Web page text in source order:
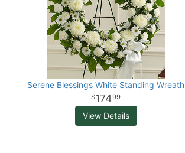
Serene Blessings White Standing Wreath
17499
View Details